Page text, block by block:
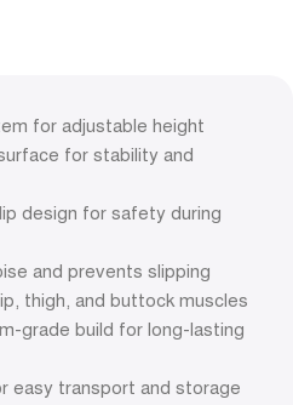
for adjustable height
for stability and
design for safety during
and prevents slipping
thigh, and buttock muscles
grade build for long-lasting
easy transport and storage